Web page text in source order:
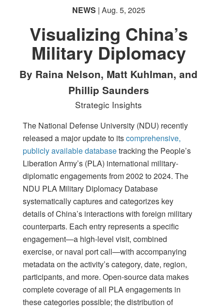
NEWS | Aug. 5, 2025
Visualizing China’s
Military Diplomacy
By Raina Nelson, Matt Kuhlman, and
Phillip Saunders
Strategic Insights
The National Defense University (NDU) recently
released a major update to itscomprehensive,
publicly available databasetracking the People’s
Liberation Army’s (PLA) international military-
diplomatic engagements from 2002 to 2024. The
NDU PLA Military Diplomacy Database
systematically captures and categorizes key
details of China’s interactions with foreign military
counterparts. Each entry represents a specific
engagement—a high-level visit, combined
exercise, or naval port call—with accompanying
metadata on the activity’s category, date, region,
participants, and more. Open-source data makes
complete coverage of all PLA engagements in
these categories possible; the distribution of